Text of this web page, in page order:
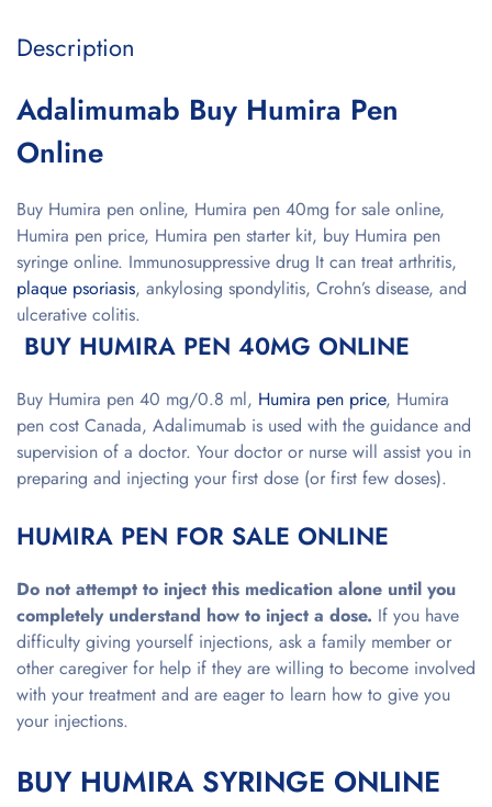
Description
Adalimumab Buy Humira Pen
Online
Buy Humira pen online, Humira pen 40mg for sale online,
Humira pen price, Humira pen starter kit, buy Humira pen
syringe online. Immunosuppressive drug It can treat arthritis,
plaque psoriasis, ankylosing spondylitis, Crohn’s disease, and
ulcerative colitis.
BUY HUMIRA PEN 40MG ONLINE
Buy Humira pen 40 mg/0.8 ml, Humira pen price, Humira
pen cost Canada, Adalimumab is used with the guidance and
supervision of a doctor. Your doctor or nurse will assist you in
preparing and injecting your first dose (or first few doses).
HUMIRA PEN FOR SALE ONLINE
Do not attempt to inject this medication alone until you
completely understand how to inject a dose. If you have
difficulty giving yourself injections, ask a family member or
other caregiver for help if they are willing to become involved
with your treatment and are eager to learn how to give you
your injections.
BUY HUMIRA SYRINGE ONLINE